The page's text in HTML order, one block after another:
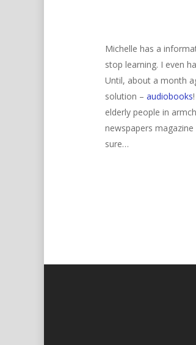
Michelle has a
stop learning. I even
Until, about a month
solution – audiobooks
elderly people in
newspapers
sure…